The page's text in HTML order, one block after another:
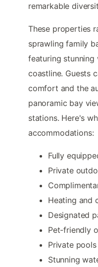
remarkable
These properties
sprawling family
featuring stunning
coastline. Guests
comfort and the
panoramic bay
stations. Here's
accommodations:
Fully
Private
Heating and
Designated
Pet-friendly
Private
Stunning